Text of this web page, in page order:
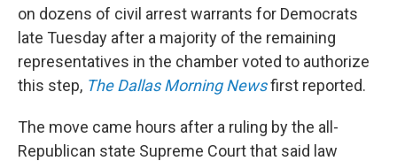
on dozens of civil arrest warrants for Democrats
late Tuesday after a majority of the remaining
representatives in the chamber voted to authorize
this step, The Dallas Morning Newsfirst reported.
The move came hours after a ruling by the all-
Republican state Supreme Court that said law